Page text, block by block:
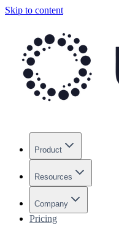
Skip to content
Product
Resources
Company
Pricing